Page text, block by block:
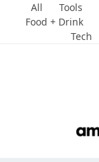
All Tools
Food + Drink
Tech